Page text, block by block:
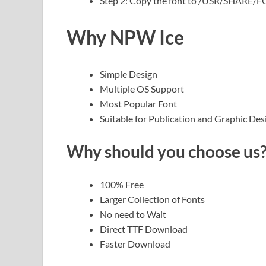
Why NPW Ice
Simple Design
Multiple OS Support
Most Popular Font
Suitable for Publication and Graphic
Why should you choose
100% Free
Larger Collection of Fonts
No need to Wait
Direct TTF Download
Faster Download